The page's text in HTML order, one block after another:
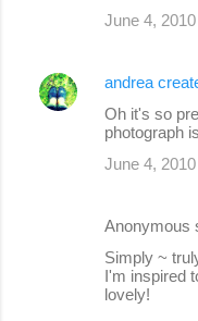
June 4,
andrea
Oh it's so
photograph
June 4,
Anonymous
Simply ~
I'm inspired
lovely!